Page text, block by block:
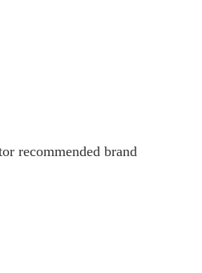
recommended brand